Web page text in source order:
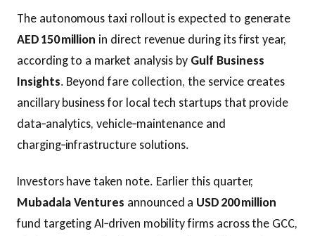
The autonomous taxi rollout is expected to generate
AED 150 million in direct revenue during its first year,
according to a market analysis by Gulf Business
Insights. Beyond fare collection, the service creates
ancillary business for local tech startups that provide
data‑analytics, vehicle‑maintenance and
charging‑infrastructure solutions.
Investors have taken note. Earlier this quarter,
Mubadala Ventures announced a USD 200 million
fund targeting AI‑driven mobility firms across the GCC,